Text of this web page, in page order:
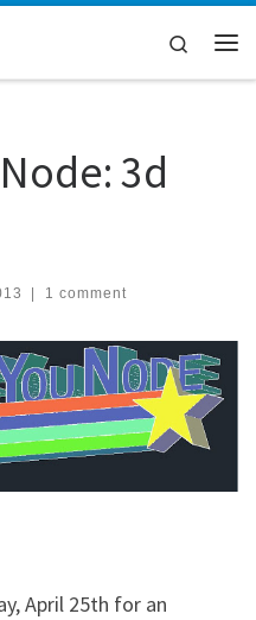
Search
3d
1 comment
April 25th for an